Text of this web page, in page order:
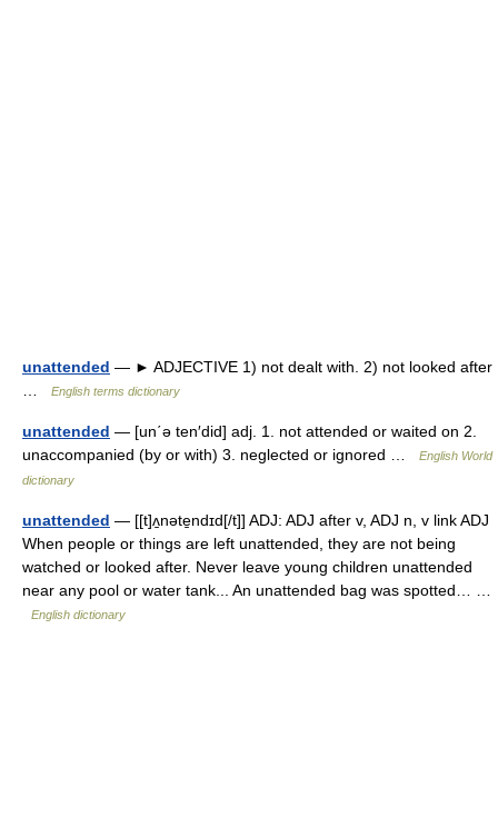
unattended — ► ADJECTIVE 1) not dealt with. 2) not looked after
English terms dictionary
unattended — [un΄ə ten′did] adj. 1. not attended or waited on 2.
unaccompanied (by or with) 3. neglected or ignored …
English World
dictionary
unattended — [[t]ʌ̱nəte̱ndɪd[/t]] ADJ: ADJ after v, ADJ n, v link ADJ
When people or things are left unattended, they are not being
watched or looked after. Never leave young children unattended
near any pool or water tank... An unattended bag was spotted… …
English dictionary